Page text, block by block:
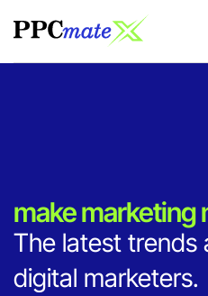
make marketing
The latest trends
digital marketers.